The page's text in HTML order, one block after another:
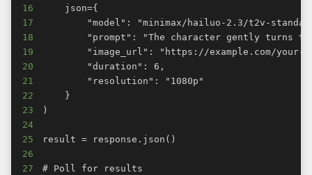
16
17
18
19
20
21
22
23
24
25
26
27